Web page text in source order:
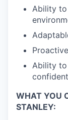
Ability
Ability
WHAT YOU
STANLEY: